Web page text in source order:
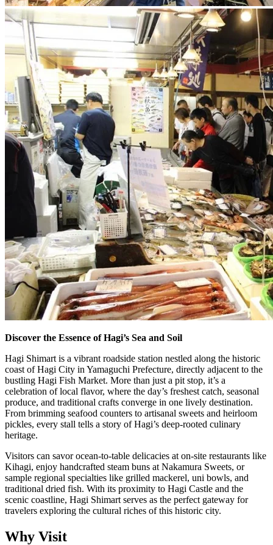
Discover the Essence of Hagi’s Sea and Soil
Hagi Shimart is a vibrant roadside station nestled along the historic
coast of Hagi City in Yamaguchi Prefecture, directly adjacent to the
bustling Hagi Fish Market. More than just a pit stop, it’s a
celebration of local flavor, where the day’s freshest catch, seasonal
produce, and traditional crafts converge in one lively destination.
From brimming seafood counters to artisanal sweets and heirloom
pickles, every stall tells a story of Hagi’s deep-rooted culinary
heritage.
Visitors can savor ocean-to-table delicacies at on-site restaurants like
Kihagi, enjoy handcrafted steam buns at Nakamura Sweets, or
sample regional specialties like grilled mackerel, uni bowls, and
traditional dried fish. With its proximity to Hagi Castle and the
scenic coastline, Hagi Shimart serves as the perfect gateway for
travelers exploring the cultural riches of this historic city.
Why Visit